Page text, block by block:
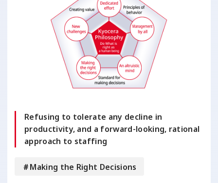
Refusing to tolerate any decline in
productivity, and a forward-looking, rational
approach to staffing
＃Making the Right Decisions